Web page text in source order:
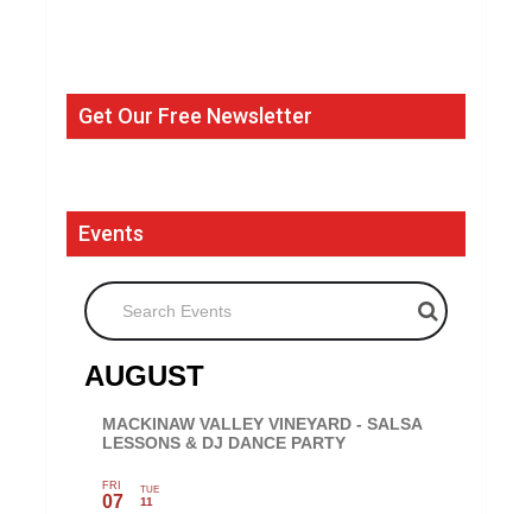
Get Our Free Newsletter
Events
Search Events
AUGUST
MACKINAW VALLEY VINEYARD - SALSA
LESSONS & DJ DANCE PARTY
FRI
07
TUE
11